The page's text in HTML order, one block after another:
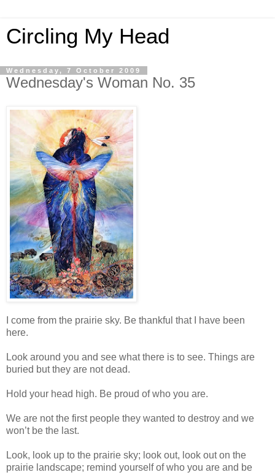
Circling My Head
Wednesday, 7 October 2009
Wednesday's Woman No. 35
I come from the prairie sky. Be thankful that I have been
here.
Look around you and see what there is to see. Things are
buried but they are not dead.
Hold your head high. Be proud of who you are.
We are not the first people they wanted to destroy and we
won’t be the last.
Look, look up to the prairie sky; look out, look out on the
prairie landscape; remind yourself of who you are and be